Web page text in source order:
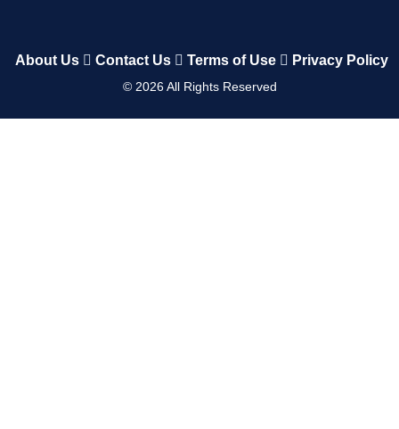
About Us Contact Us Terms of Use Privacy Policy
© 2026All Rights Reserved